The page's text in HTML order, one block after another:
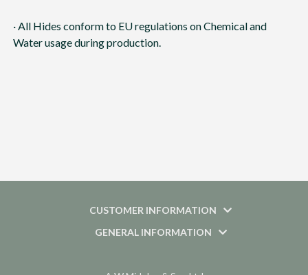
· All Hides conform to EU regulations on Chemical and
Water usage during production.
CUSTOMER INFORMATION
GENERAL INFORMATION